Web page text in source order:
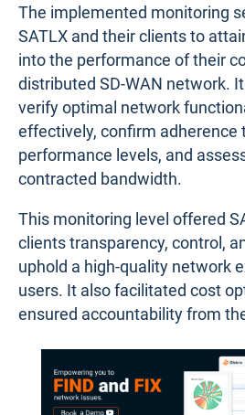
The implemented monitoring
SATLX and their clients to
into the performance of their
distributed SD-WAN network.
verify optimal network
effectively, confirm adherence
performance levels, and
contracted bandwidth.
This monitoring level offered
clients transparency, control,
uphold a high-quality network
users. It also facilitated cost
ensured accountability from